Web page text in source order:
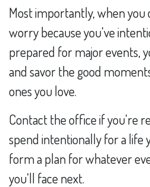
Most importantly, when you
worry because you’ve
prepared for major events,
and savor the good
ones you love.
Contact the office if you’re
spend intentionally for a life
form a plan for whatever
you’ll face next.